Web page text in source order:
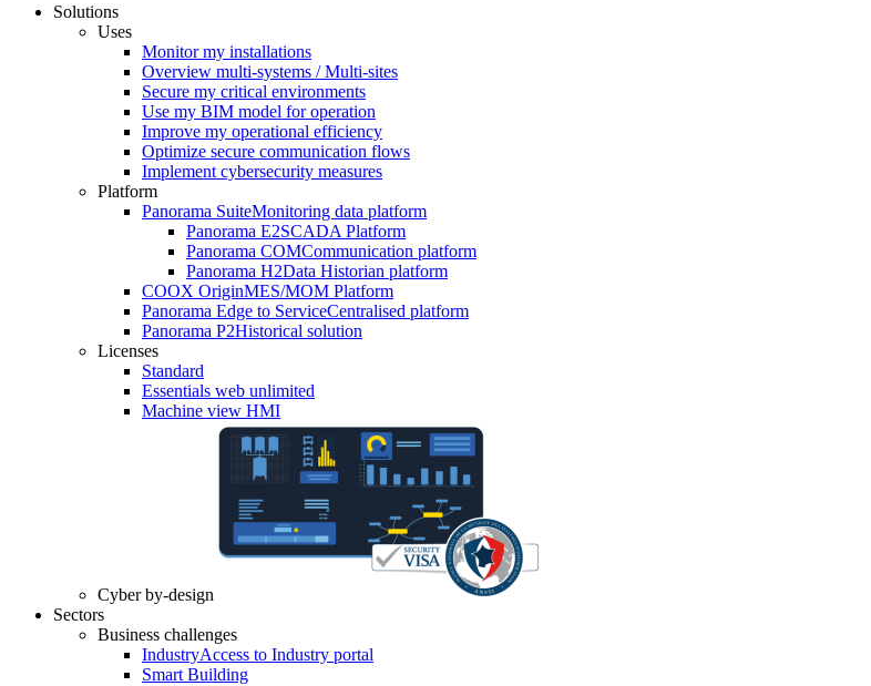
Solutions
Uses
Monitor my installations
Overview multi-systems / Multi-sites
Secure my critical environments
Use my BIM model for operation
Improve my operational efficiency
Optimize secure communication flows
Implement cybersecurity measures
Platform
Panorama SuiteMonitoring data platform
Panorama E2SCADA Platform
Panorama COMCommunication platform
Panorama H2Data Historian platform
COOX OriginMES/MOM Platform
Panorama Edge to ServiceCentralised platform
Panorama P2Historical solution
Licenses
Standard
Essentials web unlimited
Machine view HMI
Cyber by-design
Sectors
Business challenges
IndustryAccess to Industry portal
Smart Building